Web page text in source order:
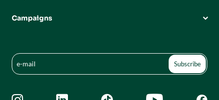
Campaigns